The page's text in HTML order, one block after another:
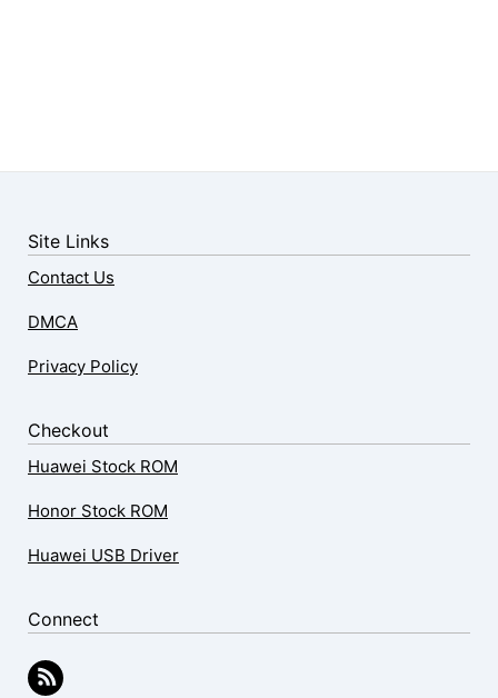
Site Links
Contact Us
DMCA
Privacy Policy
Checkout
Huawei Stock ROM
Honor Stock ROM
Huawei USB Driver
Connect